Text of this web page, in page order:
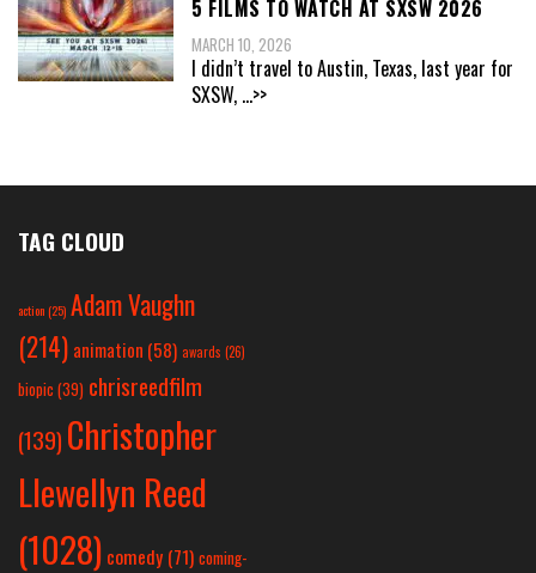
5 FILMS TO WATCH AT SXSW 2026
MARCH 10, 2026
I didn’t travel to Austin, Texas, last year for
SXSW, ...>>
TAG CLOUD
action(25) Adam Vaughn
(214) animation (58) awards (26)
biopic (39) chrisreedfilm
(139) Christopher
Llewellyn Reed
(1028) comedy (71) coming-